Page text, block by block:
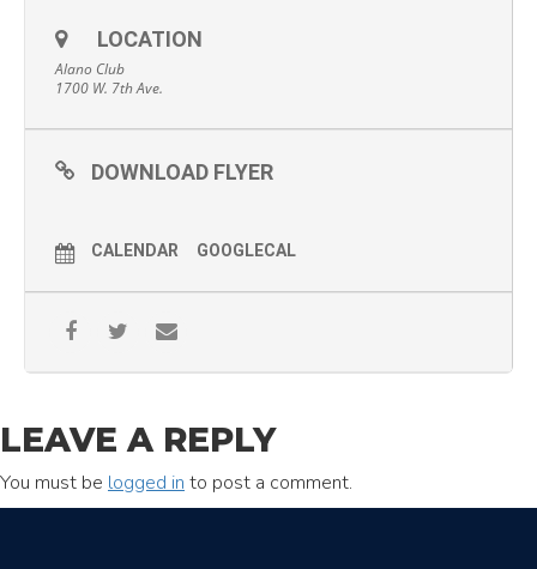
LOCATION
Alano Club
1700 W. 7th Ave.
DOWNLOAD FLYER
CALENDAR GOOGLECAL
LEAVE A REPLY
You must be logged in to post a comment.